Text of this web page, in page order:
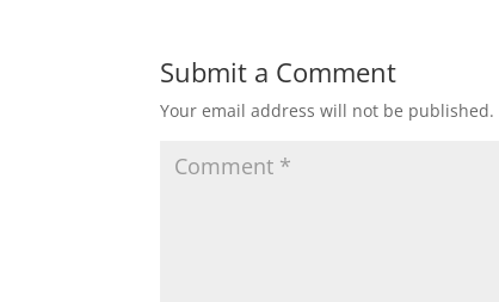
Submit a Comment
Your email address will not be published.